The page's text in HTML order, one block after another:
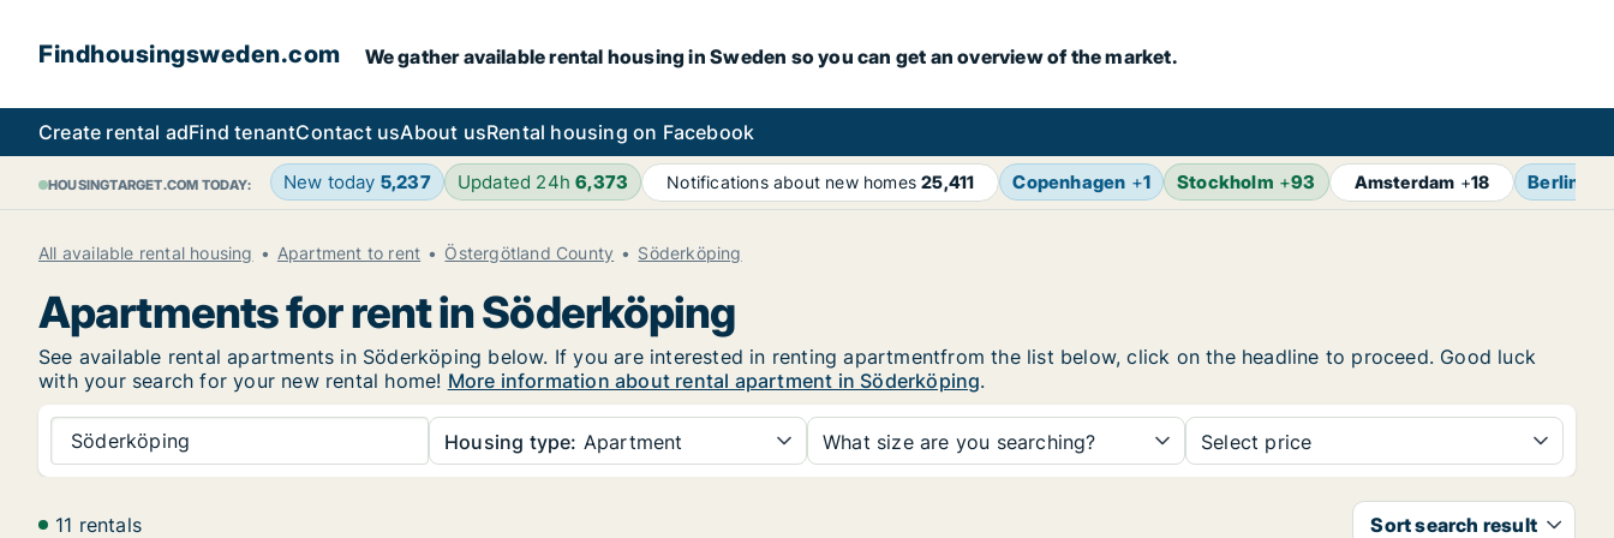
Findhousingsweden.com We gather available rental housing in Sweden so you can get an overview of the market.
Create rental adFind tenantContact usAbout usRental housing on Facebook
HOUSINGTARGET.COM TODAY: New today 5,237 Updated 24h6,373 Notifications about new homes25,411 Copenhagen +1 Stockholm +93 Amsterdam +18 Berlin
All available rental housing Apartment to rent Östergötland County Söderköping
Apartments for rent in Söderköping
See available rental apartments in Söderköping below. If you are interested in renting apartmentfrom the list below, click on the headline to proceed. Good luck
with your search for your new rental home! More information about rental apartment in Söderköping.
Söderköping Housing type: Apartment What size are you searching? Select price
11 rentals Sort search result